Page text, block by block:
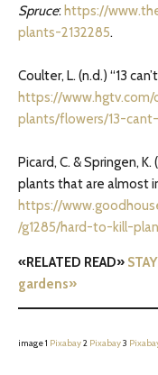
Spruce: https://
plants-2132285.
Coulter, L. (n.d.) “13
https://
plants/flowers/13-
Picard, C. & Springen,
plants that are almost
https://
/g1285/hard-to-kill-
«RELATED READ»
gardens»
image 1 Pixabay2 Pixabay3